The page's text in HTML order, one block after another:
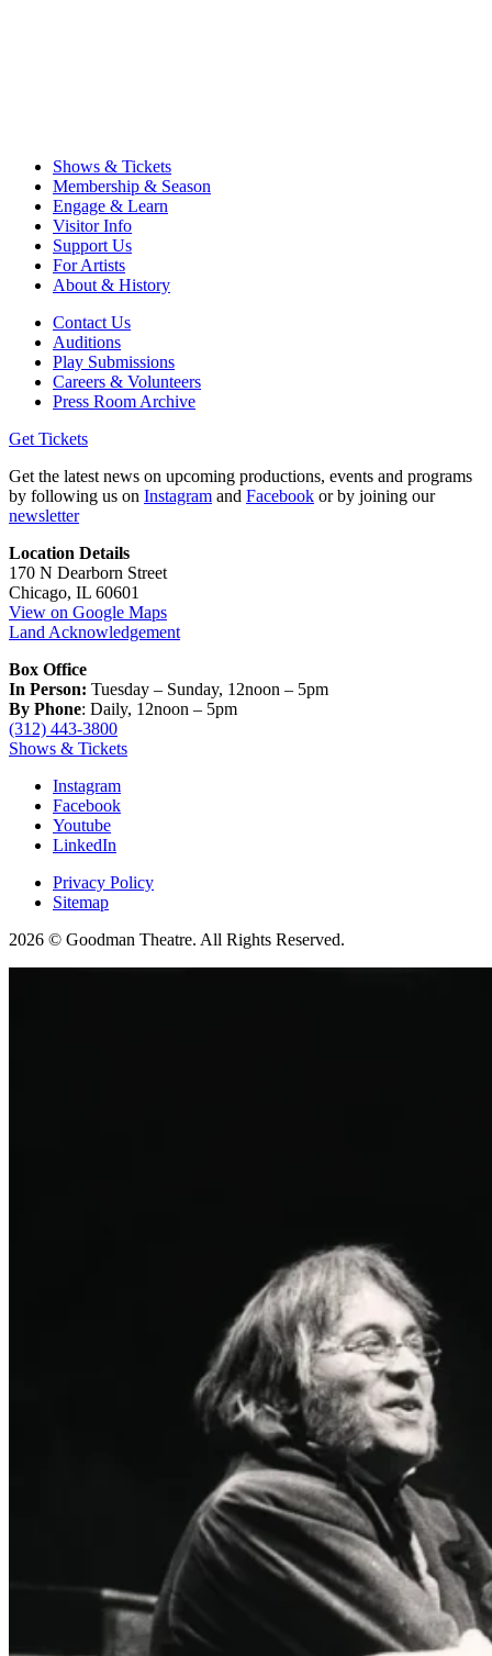
Shows & Tickets
Membership & Season
Engage & Learn
Visitor Info
Support Us
For Artists
About & History
Contact Us
Auditions
Play Submissions
Careers & Volunteers
Press Room Archive
Get Tickets
Get the latest news on upcoming productions, events and programs
by following us on Instagram and Facebook or by joining our
newsletter
Location Details
170 N Dearborn Street
Chicago, IL 60601
View on Google Maps
Land Acknowledgement
Box Office
In Person: Tuesday – Sunday, 12noon – 5pm
By Phone: Daily, 12noon – 5pm
(312) 443-3800
Shows & Tickets
Instagram
Facebook
Youtube
LinkedIn
Privacy Policy
Sitemap
2026 © Goodman Theatre. All Rights Reserved.